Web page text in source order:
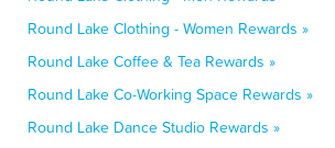
Round Lake Clothing - Women Rewards »
Round Lake Coffee & Tea Rewards »
Round Lake Co-Working Space Rewards »
Round Lake Dance Studio Rewards »